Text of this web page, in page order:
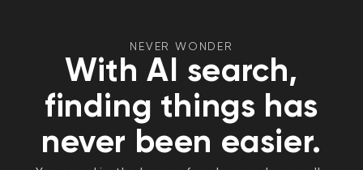
NEVER WONDER
With AI search,
finding things has
never been easier.